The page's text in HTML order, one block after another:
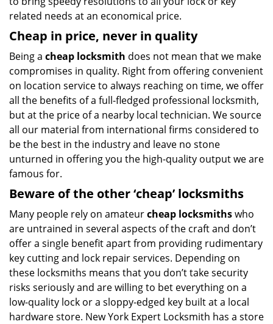
related needs at an economical price.
Cheap in price, never in quality
Being a cheap locksmith does not mean that we make
compromises in quality. Right from offering convenient
on location service to always reaching on time, we offer
all the benefits of a full-fledged professional locksmith,
but at the price of a nearby local technician. We source
all our material from international firms considered to
be the best in the industry and leave no stone
unturned in offering you the high-quality output we are
famous for.
Beware of the other ‘cheap’ locksmiths
Many people rely on amateurcheap locksmithswho
are untrained in several aspects of the craft and don’t
offer a single benefit apart from providing rudimentary
key cutting and lock repair services. Depending on
these locksmiths means that you don’t take security
risks seriously and are willing to bet everything on a
low-quality lock or a sloppy-edged key built at a local
hardware store. New York Expert Locksmith has a store